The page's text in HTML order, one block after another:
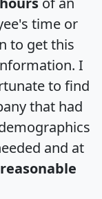
time or
to get this
I
to find
that had
and at